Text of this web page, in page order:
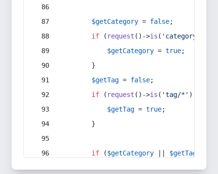
$getCategory = false;
if ( request ()->is ( 'category/*'
$getCategory = true;
        }
$getTag = false;
if ( request ()->is ( 'tag/*' ) ||
$getTag = true;
        }
if ($getCategory $getTag